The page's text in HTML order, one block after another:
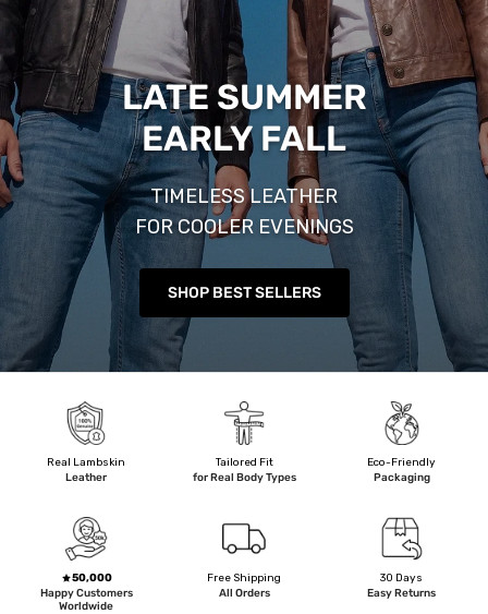
LATE SUMMER
EARLY FALL
TIMELESS LEATHER
FOR COOLER EVENINGS
SHOP BEST SELLERS
Real Lambskin
Leather
Tailored Fit
for Real Body Types
Eco-Friendly
Packaging
50,000
Happy Customers
Worldwide
Free Shipping
All Orders
30 Days
Easy Returns